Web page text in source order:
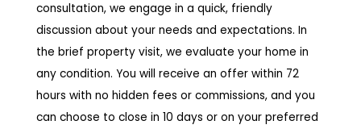
consultation, we engage in a quick, friendly
discussion about your needs and expectations. In
the brief property visit, we evaluate your home in
any condition. You will receive an offer within 72
hours with no hidden fees or commissions, and you
can choose to close in 10 days or on your preferred